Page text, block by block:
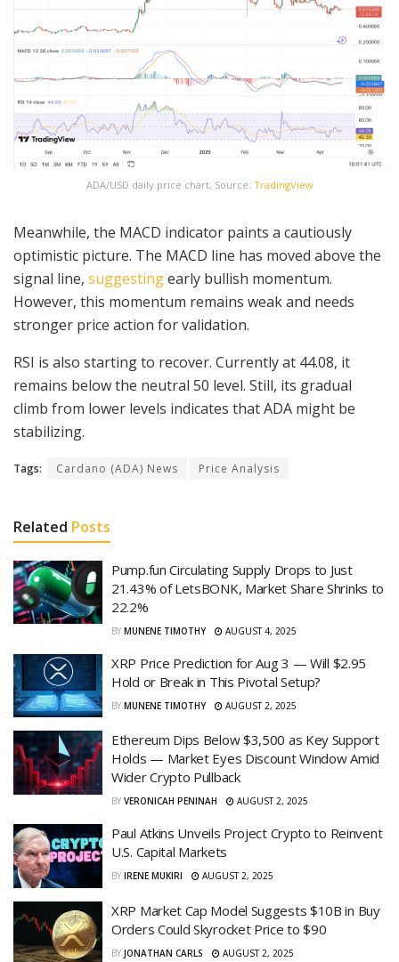
ADA/USD daily price chart, Source: TradingView
Meanwhile, the MACD indicator paints a cautiously
optimistic picture. The MACD line has moved above the
signal line, suggestingearly bullish momentum.
However, this momentum remains weak and needs
stronger price action for validation.
RSI is also starting to recover. Currently at 44.08, it
remains below the neutral 50 level. Still, its gradual
climb from lower levels indicates that ADA might be
stabilizing.
Tags: Cardano (ADA) News Price Analysis
Related Posts
Pump.fun Circulating Supply Drops to Just
21.43% of LetsBONK, Market Share Shrinks to
22.2%
BY MUNENE TIMOTHY AUGUST 4, 2025
XRP Price Prediction for Aug 3 — Will $2.95
Hold or Break in This Pivotal Setup?
BY MUNENE TIMOTHY AUGUST 2, 2025
Ethereum Dips Below $3,500 as Key Support
Holds — Market Eyes Discount Window Amid
Wider Crypto Pullback
BY VERONICAH PENINAH AUGUST 2, 2025
Paul Atkins Unveils Project Crypto to Reinvent
U.S. Capital Markets
BY IRENE MUKIRI AUGUST 2, 2025
XRP Market Cap Model Suggests $10B in Buy
Orders Could Skyrocket Price to $90
BY JONATHAN CARLS AUGUST 2, 2025